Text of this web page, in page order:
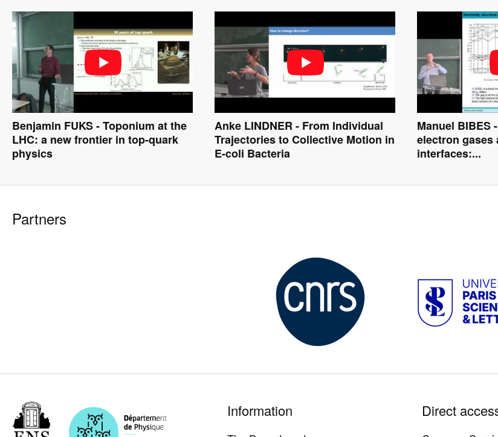
Benjamin FUKS - Toponium at the
LHC: a new frontier in top-quark
physics
Anke LINDNER - From Individual
Trajectories to Collective Motion in
E-coli Bacteria
Manuel BIBES
electron gases
interfaces:...
Partners
Image
Image
Information Direct